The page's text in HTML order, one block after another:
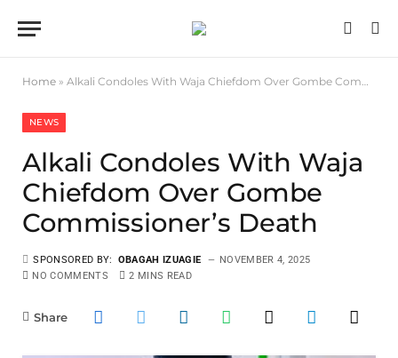
Home » Alkali Condoles With Waja Chiefdom Over Gombe Commissioner’s Death
NEWS
Alkali Condoles With Waja
Chiefdom Over Gombe
Commissioner’s Death
SPONSORED BY: OBAGAH IZUAGIE
NOVEMBER 4, 2025
NO COMMENTS
2 MINS READ
Share